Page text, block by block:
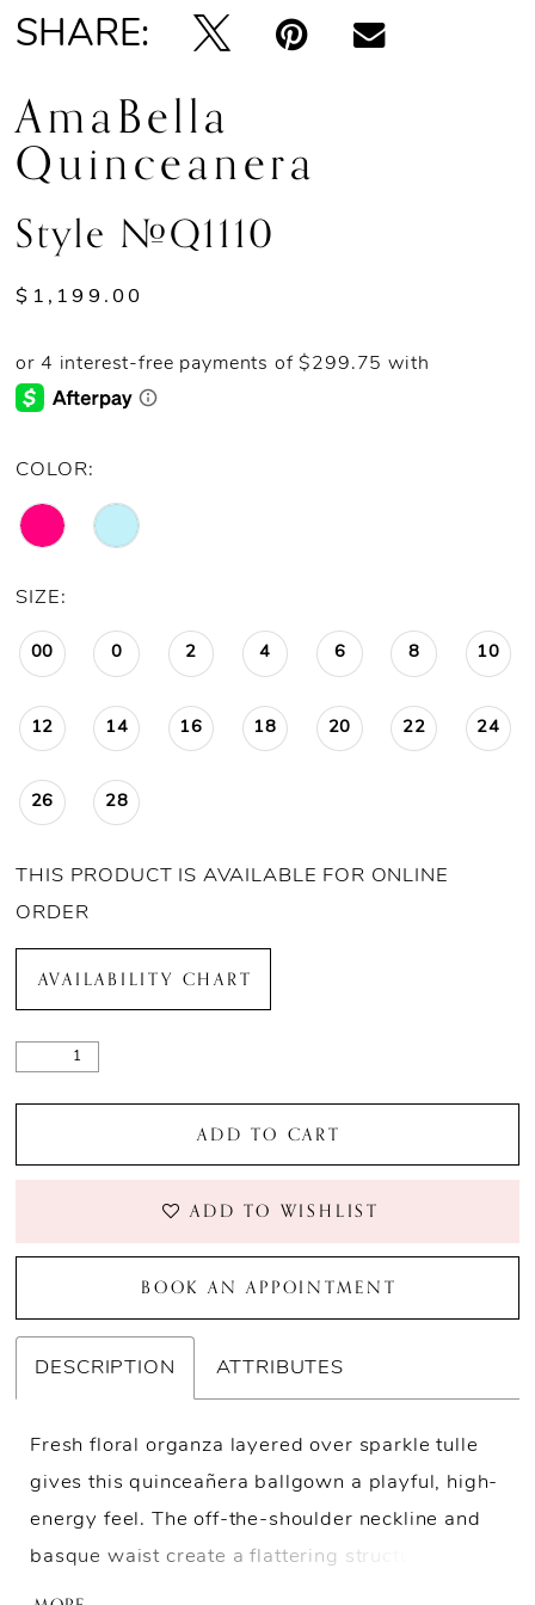
SHARE:
AmaBella
Quinceanera
Style #Q1110
$1,199.00
COLOR:
SIZE:
00 0 2 4 6 8 10
12 14 16 18 20 22 24
26 28
THIS PRODUCT IS AVAILABLE FOR ONLINE
ORDER
AVAILABILITY CHART
ADD TO CART
ADD TO WISHLIST
BOOK AN APPOINTMENT
DESCRIPTION ATTRIBUTES
Fresh floral organza layered over sparkle tulle
gives this quinceañera ballgown a playful, high-
energy feel. The off-the-shoulder neckline and
basque waist create a flattering structure,
balanced by the fullness of the dramatic skirt.